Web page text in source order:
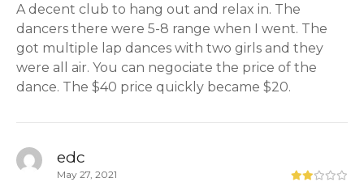
A decent club to hang out and relax in. The
dancers there were 5-8 range when I went. The
got multiple lap dances with two girls and they
were all air. You can negociate the price of the
dance. The $40 price quickly became $20.
edc
May 27, 2021